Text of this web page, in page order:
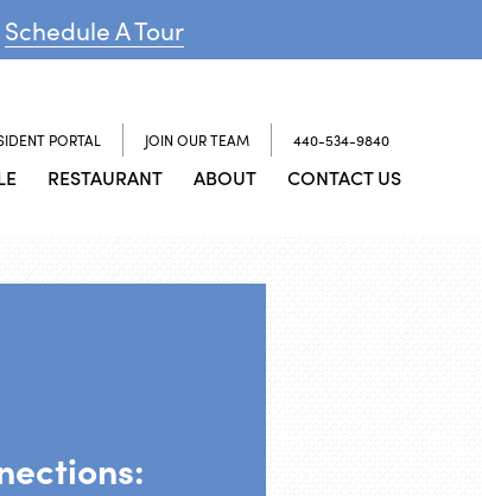
Schedule A Tour
PORTAL JOIN OUR TEAM 440-534-9840
RESTAURANT ABOUT CONTACT US